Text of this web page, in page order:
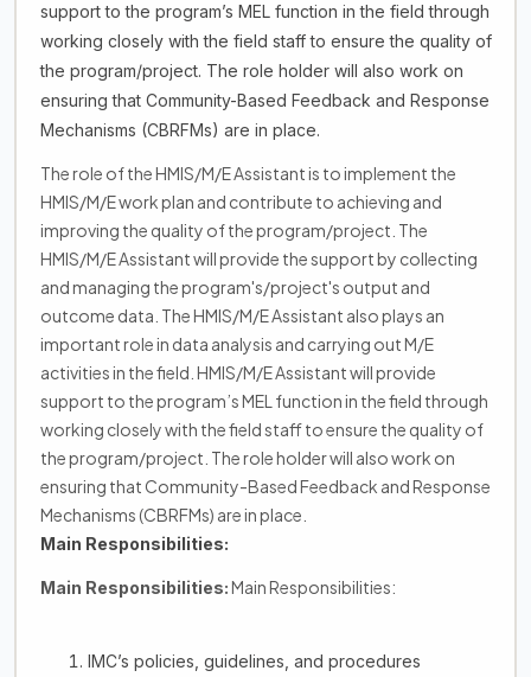
support to the program’s MEL function in the field through
working closely with the field staff to ensure the quality of
the program/project. The role holder will also work on
ensuring that Community-Based Feedback and Response
Mechanisms (CBRFMs) are in place.
The role of the HMIS/M/E Assistant is to implement the
HMIS/M/E work plan and contribute to achieving and
improving the quality of the program/project. The
HMIS/M/E Assistant will provide the support by collecting
and managing the program's/project's output and
outcome data. The HMIS/M/E Assistant also plays an
important role in data analysis and carrying out M/E
activities in the field. HMIS/M/E Assistant will provide
support to the program’s MEL function in the field through
working closely with the field staff to ensure the quality of
the program/project. The role holder will also work on
ensuring that Community-Based Feedback and Response
Mechanisms (CBRFMs) are in place.
Main Responsibilities:
Main Responsibilities:Main Responsibilities:
IMC’s policies, guidelines, and procedures